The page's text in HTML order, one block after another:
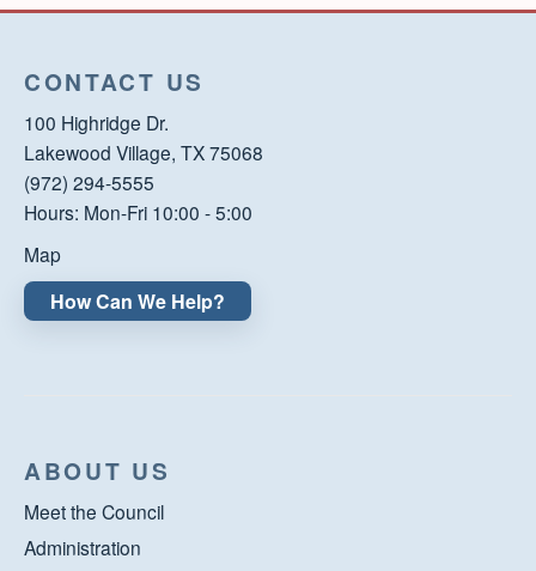
CONTACT US
100 Highridge Dr.
Lakewood Village, TX 75068
(972) 294-5555
Hours: Mon-Fri 10:00 - 5:00
Map
How Can We Help?
ABOUT US
Meet the Council
Administration